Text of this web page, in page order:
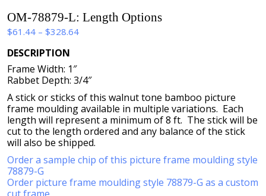
OM-78879-L: Length Options
$61.44 – $328.64Price
$328.64
DESCRIPTION
Frame Width: 1″
Rabbet Depth: 3/4″
A stick or sticks of this walnut tone bamboo picture
frame moulding available in multiple variations. Each
length will represent a minimum of 8 ft. The stick will be
cut to the length ordered and any balance of the stick
will also be shipped.
Order a sample chip of this picture frame moulding style
78879-G
Order picture frame moulding style 78879-G as a custom